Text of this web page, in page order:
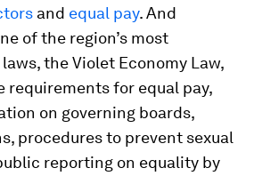
and equal pay. And
of the region’s most
the Violet Economy Law,
requirements for equal pay,
on governing boards,
procedures to prevent sexual
reporting on equality by